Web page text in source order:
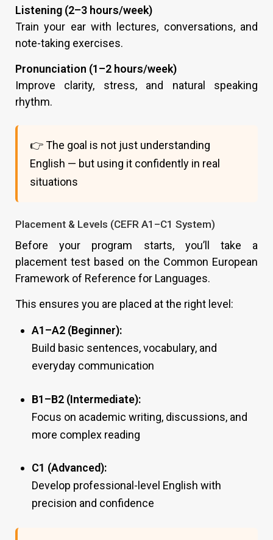
Listening (2–3 hours/week)
Train your ear with lectures, conversations, and
note-taking exercises.
Pronunciation (1–2 hours/week)
Improve clarity, stress, and natural speaking
rhythm.
👉 The goal is not just understanding
English — but using it confidently in real
situations
Placement & Levels (CEFR A1–C1 System)
Before your program starts, you’ll take a
placement test based on the Common European
Framework of Reference for Languages.
This ensures you are placed at the right level:
A1–A2 (Beginner):
Build basic sentences, vocabulary, and
everyday communication
B1–B2 (Intermediate):
Focus on academic writing, discussions, and
more complex reading
C1 (Advanced):
Develop professional-level English with
precision and confidence